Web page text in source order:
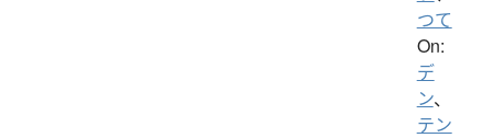
つて
On:
デ
ン、
テン